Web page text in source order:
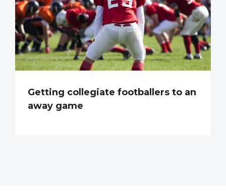
Getting collegiate footballers to an
away game